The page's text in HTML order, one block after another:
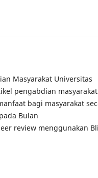
Masyarakat Universitas
pengabdian masyarakat
bagi masyarakat
Bulan
review menggunakan